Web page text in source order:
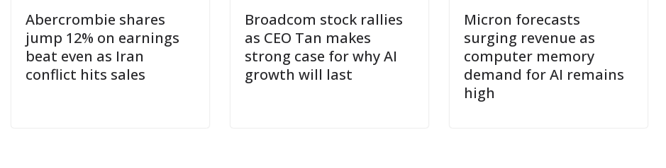
Abercrombie shares
jump 12% on earnings
beat even as Iran
conflict hits sales
Broadcom stock rallies
as CEO Tan makes
strong case for why AI
growth will last
Micron forecasts
surging revenue as
computer memory
demand for AI remains
high